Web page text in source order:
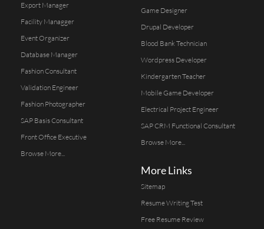
Export Manager
Facility Managger
Event Organizer
Database Manager
Fashion Consultant
Validation Engineer
Fashion Photographer
SAP Basis Consultant
Front Office Executive
Browse More...
Game Designer
Drupal Developer
Blood Bank Technician
Wordpress Developer
Kindergarten Teacher
Mobile Game Developer
Electrical Project Engineer
SAP CRM Functional Consultant
Browse More...
More Links
Sitemap
Resume Writing Test
Free Resume Review